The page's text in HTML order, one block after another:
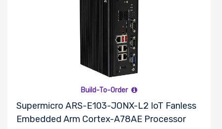
Build-To-Order
Supermicro ARS-E103-JONX-L2 IoT Fanless
Embedded Arm Cortex-A78AE Processor